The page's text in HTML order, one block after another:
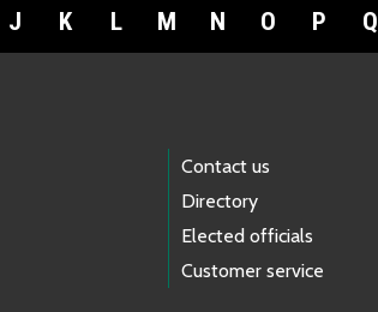
J K L M N O P Q
Contact us
Directory
Elected officials
Customer service